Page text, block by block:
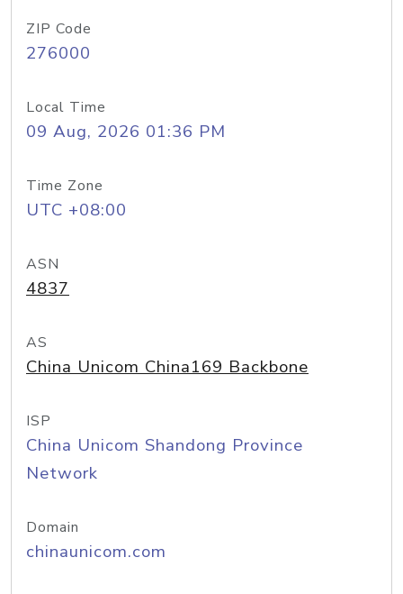
ZIP Code
276000
Local Time
09 Aug, 2026 01:36 PM
Time Zone
UTC +08:00
ASN
4837
AS
China Unicom China169 Backbone
ISP
China Unicom Shandong Province
Network
Domain
chinaunicom.com